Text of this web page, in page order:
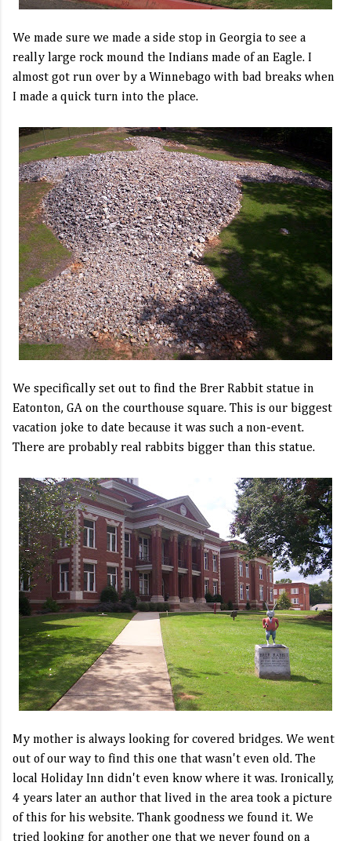
We made sure we made a side stop in Georgia to see a
really large rock mound the Indians made of an Eagle. I
almost got run over by a Winnebago with bad breaks when
I made a quick turn into the place.
We specifically set out to find the Brer Rabbit statue in
Eatonton, GA on the courthouse square. This is our biggest
vacation joke to date because it was such a non-event.
There are probably real rabbits bigger than this statue.
My mother is always looking for covered bridges. We went
out of our way to find this one that wasn't even old. The
local Holiday Inn didn't even know where it was. Ironically,
4 years later an author that lived in the area took a picture
of this for his website. Thank goodness we found it. We
tried looking for another one that we never found on a